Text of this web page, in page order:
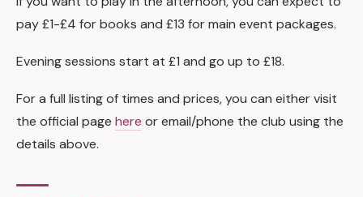
pay £1-£4 for books and £13 for main event packages.
Evening sessions start at £1 and go up to £18.
For a full listing of times and prices, you can either visit
the official page here or email/phone the club using the
details above.